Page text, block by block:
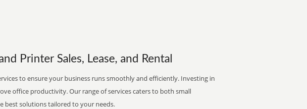
Printer Sales, Lease, and Rental
to ensure your business runs smoothly and efficiently. Investing in
office productivity. Our range of services caters to both small
best solutions tailored to your needs.